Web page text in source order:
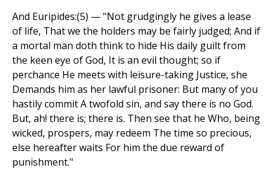
And Euripides:(5) — "Not grudgingly he gives a lease
of life, That we the holders may be fairly judged; And if
a mortal man doth think to hide His daily guilt from
the keen eye of God, It is an evil thought; so if
perchance He meets with leisure-taking Justice, she
Demands him as her lawful prisoner: But many of you
hastily commit A twofold sin, and say there is no God.
But, ah! there is; there is. Then see that he Who, being
wicked, prospers, may redeem The time so precious,
else hereafter waits For him the due reward of
punishment."